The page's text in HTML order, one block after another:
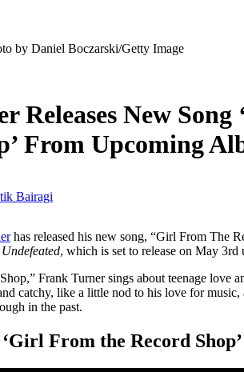
by Daniel Boczarski/Getty Image
Releases New
From Upcoming
Bairagi
has released his new song, “Girl From The
Undefeated, which is set to release on May
Frank Turner sings about teenage love
catchy, like a little nod to his love for
in the past.
From the Record Shop’